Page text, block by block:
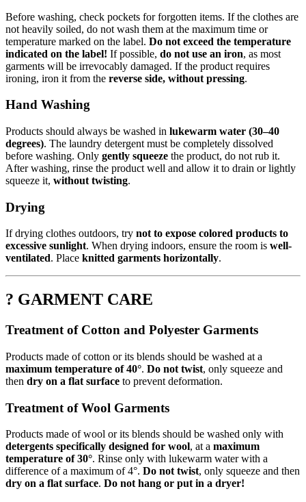
Before washing, check pockets for forgotten items. If the clothes are
not heavily soiled, do not wash them at the maximum time or
temperature marked on the label. Do not exceed the temperature
indicated on the label! If possible, do not use an iron, as most
garments will be irrevocably damaged. If the product requires
ironing, iron it from the reverse side, without pressing.
Hand Washing
Products should always be washed in lukewarm water (30–40
degrees). The laundry detergent must be completely dissolved
before washing. Only gently squeeze the product, do not rub it.
After washing, rinse the product well and allow it to drain or lightly
squeeze it, without twisting.
Drying
If drying clothes outdoors, try not to expose colored products to
excessive sunlight. When drying indoors, ensure the room is well-
ventilated. Place knitted garments horizontally.
? GARMENT CARE
Treatment of Cotton and Polyester Garments
Products made of cotton or its blends should be washed at a
maximum temperature of 40°. Do not twist, only squeeze and
then dry on a flat surface to prevent deformation.
Treatment of Wool Garments
Products made of wool or its blends should be washed only with
detergents specifically designed for wool, at a maximum
temperature of 30°. Rinse only with lukewarm water with a
difference of a maximum of 4°. Do not twist, only squeeze and then
dry on a flat surface. Do not hang or put in a dryer!